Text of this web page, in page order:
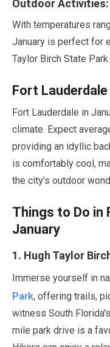
Outdoor Activities:
With temperatures
January is perfect for
Taylor Birch State
Fort Lauderdale
Fort Lauderdale in
climate. Expect
providing an idyllic
is comfortably cool,
the city's outdoor
Things to Do in
January
1. Hugh Taylor
Immerse yourself in
Park, offering trails,
witness South
mile park drive is a